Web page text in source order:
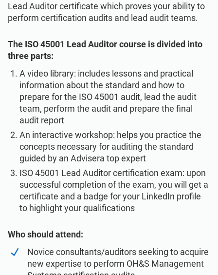
Lead Auditor certificate which proves your ability to
perform certification audits and lead audit teams.
The ISO 45001 Lead Auditor course is divided into
three parts:
A video library: includes lessons and practical
information about the standard and how to
prepare for the ISO 45001 audit, lead the audit
team, perform the audit and prepare the final
audit report
An interactive workshop: helps you practice the
concepts necessary for auditing the standard
guided by an Advisera top expert
ISO 45001 Lead Auditor certification exam: upon
successful completion of the exam, you will get a
certificate and a badge for your LinkedIn profile
to highlight your qualifications
Who should attend:
Novice consultants/auditors seeking to acquire
new expertise to perform OH&S Management